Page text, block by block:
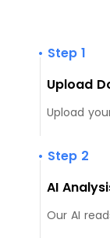
• Step 1
Upload
Upload
• Step 2
AI
Our AI